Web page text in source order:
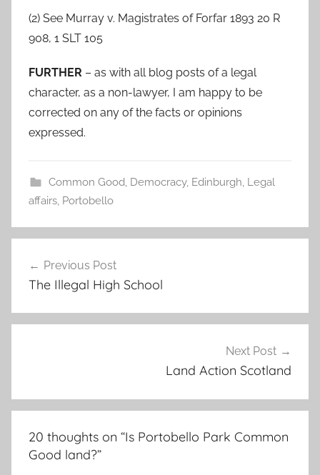
(2) See Murray v. Magistrates of Forfar 1893 20 R
908, 1 SLT 105
FURTHER – as with all blog posts of a legal
character, as a non-lawyer, I am happy to be
corrected on any of the facts or opinions
expressed.
Common Good Democracy, Edinburgh Legal
affairs Portobello
navigation
Previous Post
The Illegal High School
Next Post
Land Action Scotland
20 thoughts on “Is Portobello Park Common
Good land?”